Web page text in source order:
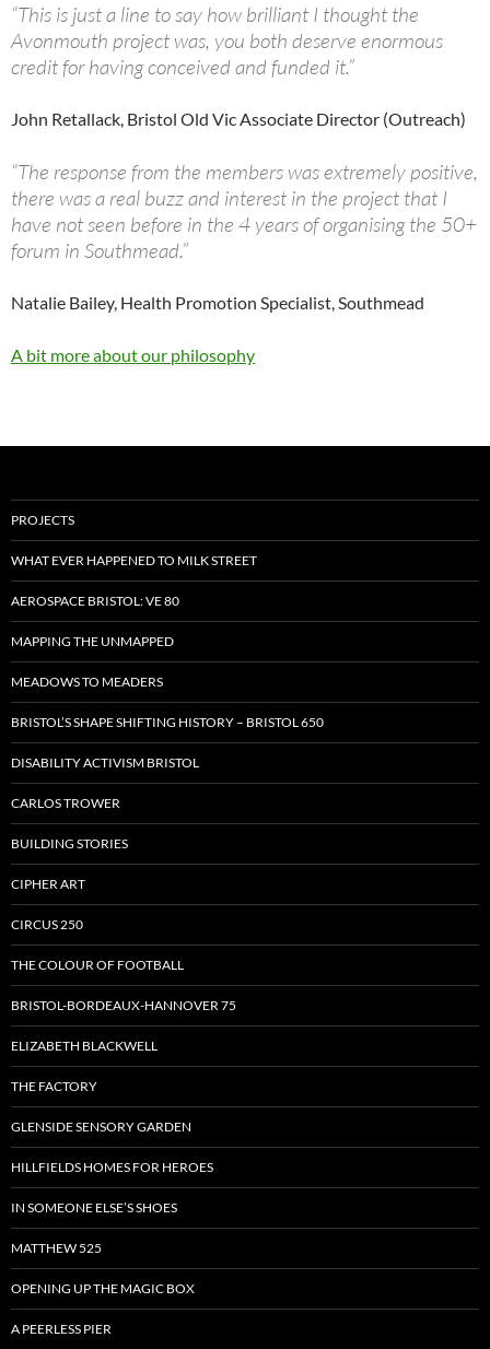
“This is just a line to say how brilliant I thought the
Avonmouth project was, you both deserve enormous
credit for having conceived and funded it.”
John Retallack, Bristol Old Vic Associate Director (Outreach)
“The response from the members was extremely positive,
there was a real buzz and interest in the project that I
have not seen before in the 4 years of organising the 50+
forum in Southmead.”
Natalie Bailey, Health Promotion Specialist, Southmead
A bit more about our philosophy
PROJECTS
WHAT EVER HAPPENED TO MILK STREET
AEROSPACE BRISTOL: VE 80
MAPPING THE UNMAPPED
MEADOWS TO MEADERS
BRISTOL’S SHAPE SHIFTING HISTORY – BRISTOL 650
DISABILITY ACTIVISM BRISTOL
CARLOS TROWER
BUILDING STORIES
CIPHER ART
CIRCUS 250
THE COLOUR OF FOOTBALL
BRISTOL-BORDEAUX-HANNOVER 75
ELIZABETH BLACKWELL
THE FACTORY
GLENSIDE SENSORY GARDEN
HILLFIELDS HOMES FOR HEROES
IN SOMEONE ELSE’S SHOES
MATTHEW 525
OPENING UP THE MAGIC BOX
A PEERLESS PIER